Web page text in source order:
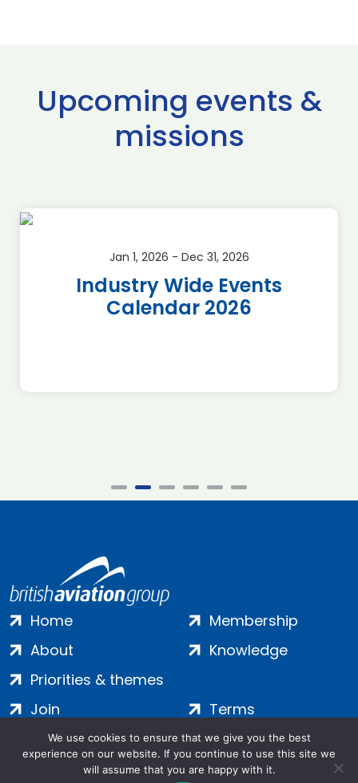
Upcoming events &
missions
Jan 1, 2026 - Dec 31, 2026
Industry Wide Events
Calendar 2026
Home
About
Priorities & themes
Membership
Knowledge
Join
Contact
Terms
Privacy
Cookies
We use cookies to ensure that we give you the best
experience on our website. If you continue to use this site we
will assume that you are happy with it.